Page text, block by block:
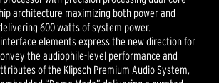
architecture maximizing both power and
600 watts of system power.
elements express the new direction for
the audiophile-level performance and
of the Klipsch Premium Audio System,